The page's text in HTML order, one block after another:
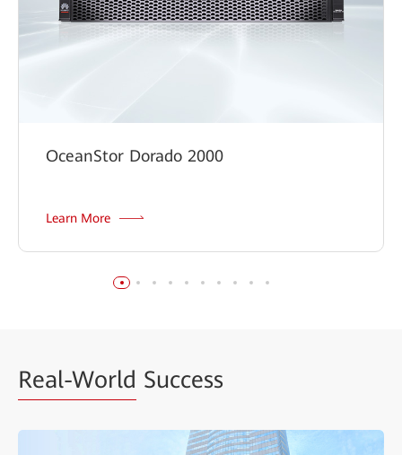
OceanStor Dorado 2000
Learn More
Real-World Success